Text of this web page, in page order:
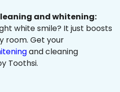
and whitening:
white smile? It just boosts
room. Get your
and cleaning
Toothsi.